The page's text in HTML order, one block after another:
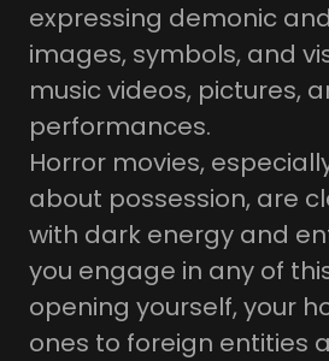
expressing demonic
images, symbols, and
music videos, pictures,
performances.
Horror movies,
about possession, are
with dark energy and
you engage in any of
opening yourself, your
ones to foreign entities